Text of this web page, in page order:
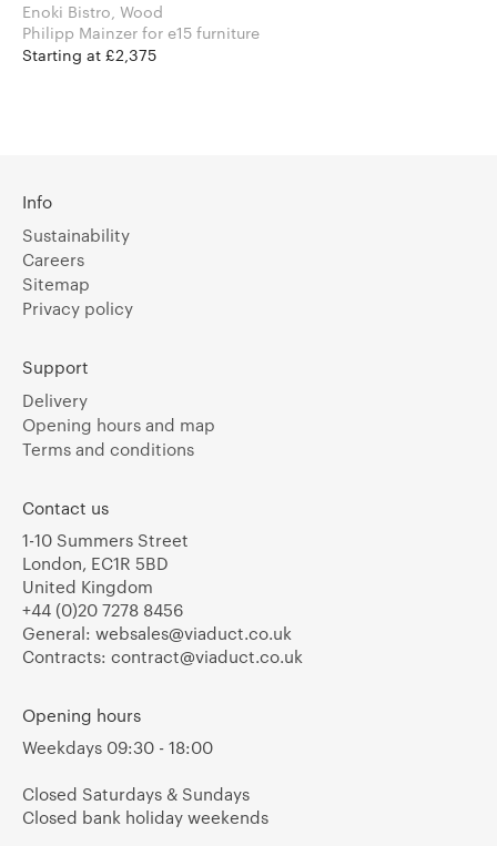
Enoki Bistro, Wood
Philipp Mainzer for e15 furniture
Starting at £2,375
Info
Sustainability
Careers
Sitemap
Privacy policy
Support
Delivery
Opening hours and map
Terms and conditions
Contact us
1-10 Summers Street
London, EC1R 5BD
United Kingdom
+44 (0)20 7278 8456
General: websales@viaduct.co.uk
Contracts: contract@viaduct.co.uk
Opening hours
Weekdays 09:30 - 18:00
Closed Saturdays & Sundays
Closed bank holiday weekends